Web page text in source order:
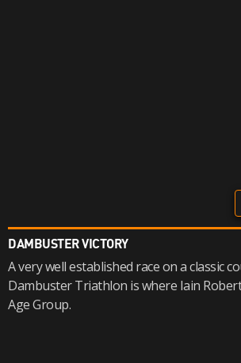
DAMBUSTER VICTORY
A very well established race on a classic
Dambuster Triathlon is where Iain
Age Group.